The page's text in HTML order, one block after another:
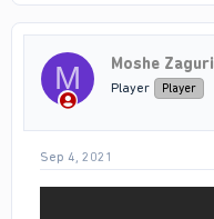
M Moshe Zaguri
Player Player
Sep 4, 2021